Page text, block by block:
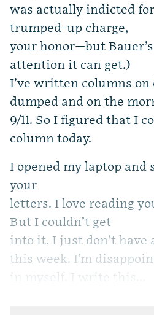
was actually indicted
trumped-up charge,
your honor—but
attention it can get.)
I’ve written columns on
dumped and on the
9/11. So I figured that I
column today.
I opened my laptop and
your
letters. I love reading
But I couldn’t get
into it. I just don’t have
this week. I’m
in myself. I write this...